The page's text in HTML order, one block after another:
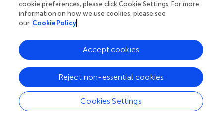
drug-free state when the fMRI scanning was performed,
so that we cannot exclude the medical effects on FC.
Second, taking sample size into consideration, this study
may fail to detect some group differences. Despite the
reason that the PD group is less sensitive in the DFC
analyses, the non-significant values of correlations
between DFC features and HAMA scores in the PD group
may result from the sample size. Therefore, more
participants need to be performed for further verification.
Also, according to earlier evidence, the AD is bound up
cookie preferences, please click Cookie Settings. For more
information on how we use cookies, please see
our Cookie Policy
Cookies Settings
Reject non-essential cookies
Accept cookies